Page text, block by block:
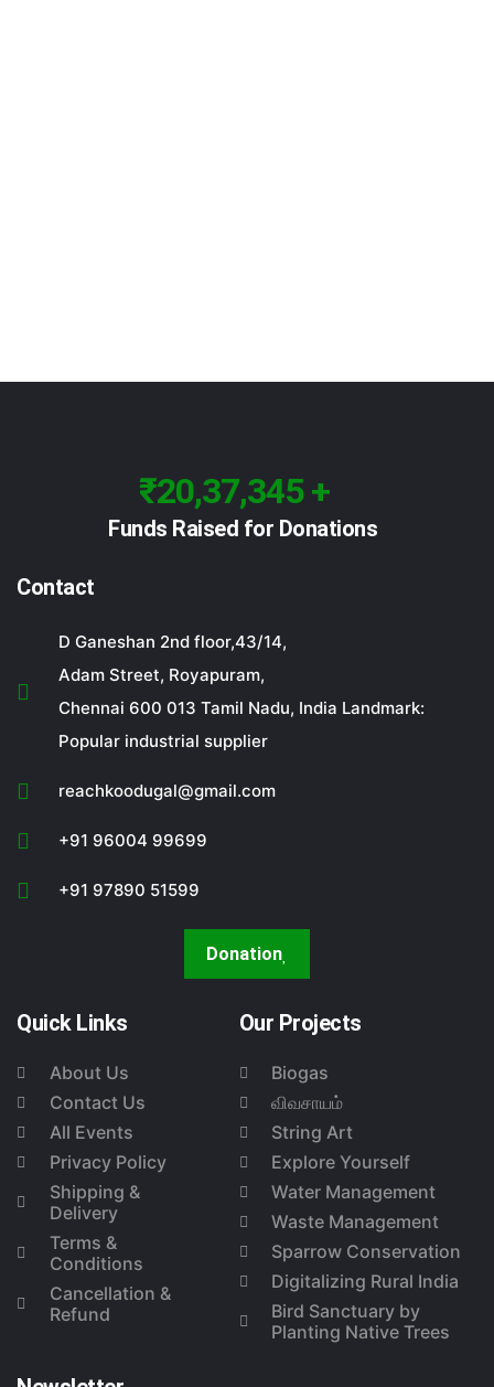
₹20,37,345 +
Funds Raised for Donations
Contact
D Ganeshan 2nd floor,43/14,
Adam Street, Royapuram,
Chennai 600 013 Tamil Nadu, India Landmark:
Popular industrial supplier
reachkoodugal@gmail.com
+91 96004 99699
+91 97890 51599
Donation
Quick Links
About Us
Contact Us
All Events
Privacy Policy
Shipping &
Delivery
Terms &
Conditions
Cancellation &
Refund
Our Projects
Biogas
விவசாயம்
String Art
Explore Yourself
Water Management
Waste Management
Sparrow Conservation
Digitalizing Rural India
Bird Sanctuary by
Planting Native Trees